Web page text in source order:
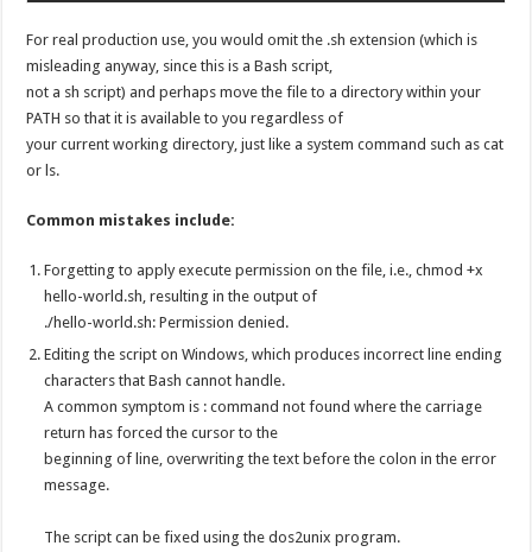
For real production use, you would omit the .sh extension (which is
misleading anyway, since this is a Bash script,
not a sh script) and perhaps move the file to a directory within your
PATH so that it is available to you regardless of
your current working directory, just like a system command such as cat
or ls.
Common mistakes include:
Forgetting to apply execute permission on the file, i.e., chmod +x
hello-world.sh, resulting in the output of
./hello-world.sh: Permission denied.
Editing the script on Windows, which produces incorrect line ending
characters that Bash cannot handle.
A common symptom is : command not found where the carriage
return has forced the cursor to the
beginning of line, overwriting the text before the colon in the error
message.
The script can be fixed using the dos2unix program.